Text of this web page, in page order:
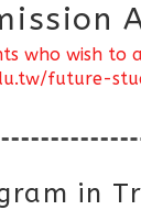
who wish to
future-
in